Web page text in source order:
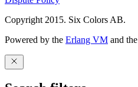
Copyright 2015. Six Colors AB.
Powered by the Erlang VM and the